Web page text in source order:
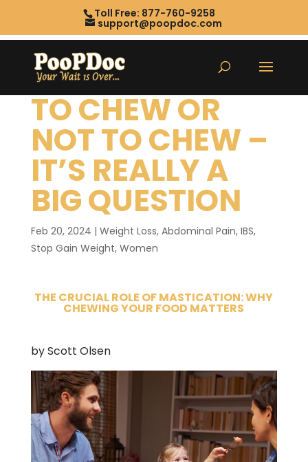
Toll Free: 877-760-9258
support@poopdoc.com
TO CHEW OR
NOT TO CHEW –
IT’S REALLY A
BIG QUESTION
Feb 20, 2024 | Weight Loss, Abdominal Pain, IBS,
Stop Gain Weight, Women
THE CRUCIAL ROLE OF MASTICATION: WHY
CHEWING YOUR FOOD MATTERS
by Scott Olsen